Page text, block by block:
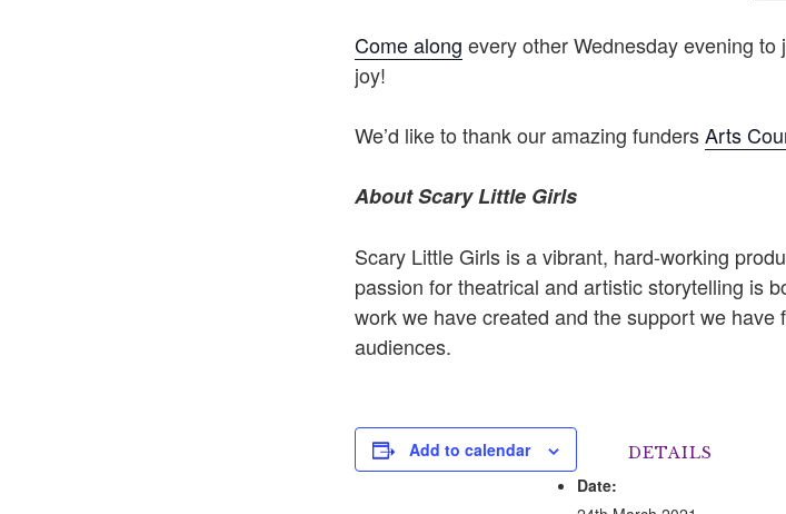
Come along every other Wednesday evening
joy!
We’d like to thank our amazing fundersArts
About Scary Little Girls
Scary Little Girls is a vibrant, hard-working
passion for theatrical and artistic storytelling is
work we have created and the support we have
audiences.
Add to calendar DETAILS
Date: